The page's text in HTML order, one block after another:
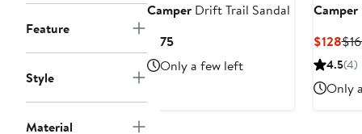
Feature
Style
Material
Camper Drift Trail Sandal
$175Current
Price
$175
Only a few left
Camper
$128
4.5(4)
Only